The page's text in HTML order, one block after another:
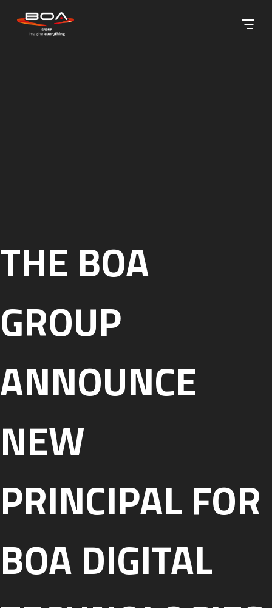
THE BOA
GROUP
ANNOUNCE
NEW
PRINCIPAL FOR
BOA DIGITAL